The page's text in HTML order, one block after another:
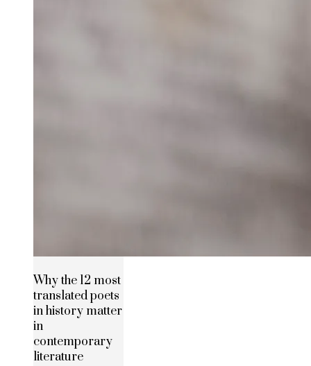
Why the 12 most
translated poets
in history matter
in
contemporary
literature